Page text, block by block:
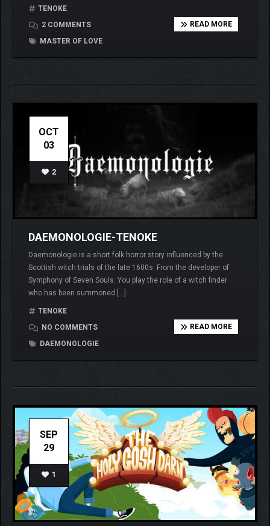
TENOKE
2 COMMENTS
MASTER OF LOVE
READ MORE
OCT
03
2
DAEMONOLOGIE-TENOKE
Daemonologie is a short folk horror story influenced by the
Scottish witch trials of the late 1600s. From the developer of
Symphony of Seven Souls. You play the role of a witch finder
who has been summoned […]
TENOKE
NO COMMENTS
DAEMONOLOGIE
READ MORE
SEP
29
1